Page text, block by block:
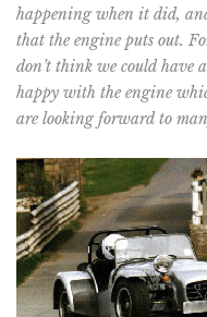
happening when it did,
that the engine puts out.
don’t think we could have
happy with the engine
are looking forward to